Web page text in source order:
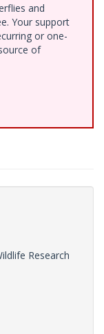
and
Your support
or one-
of
Research